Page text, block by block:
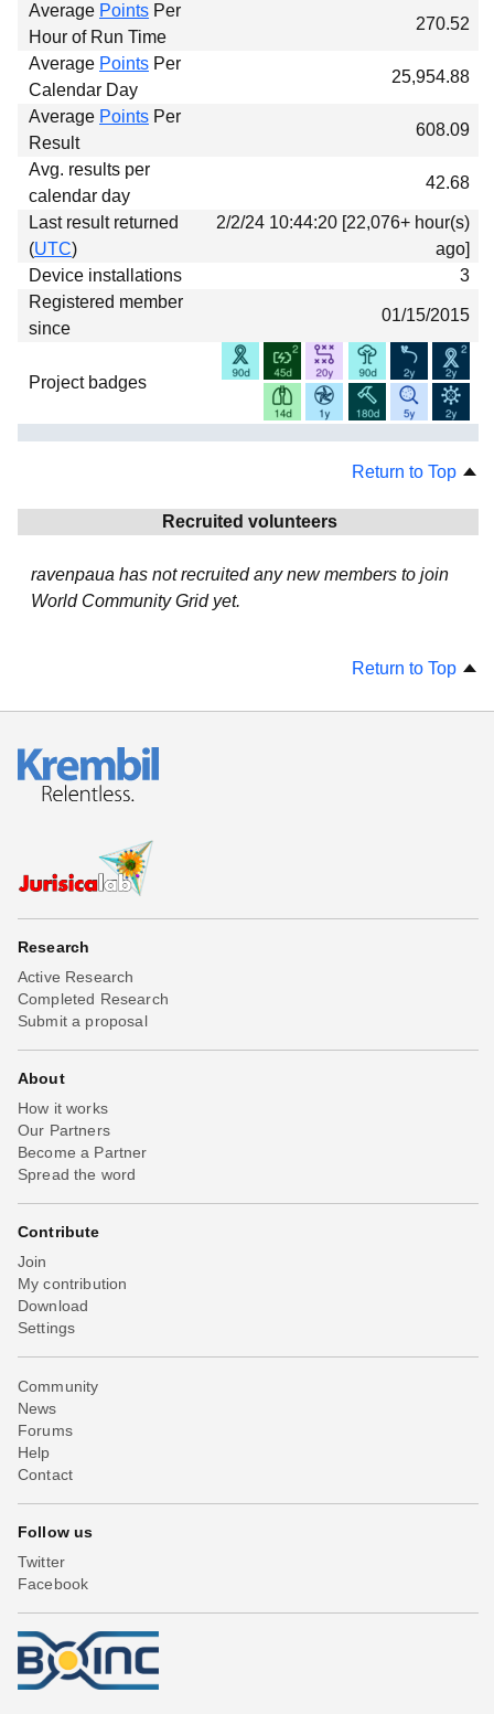
Average Points Per
Hour of Run Time
270.52
Average Points Per
Calendar Day
25,954.88
Average Points Per
Result
608.09
Avg. results per
calendar day
42.68
Last result returned
(UTC)
2/2/24 10:44:20 [22,076+ hour(s)
ago]
Device installations
3
Registered member
since
01/15/2015
Project badges
Return to Top
Recruited volunteers
ravenpaua has not recruited any new members to join
World Community Grid yet.
Return to Top
Research
Active Research
Completed Research
Submit a proposal
About
How it works
Our Partners
Become a Partner
Spread the word
Contribute
Join
My contribution
Download
Settings
Community
News
Forums
Help
Contact
Follow us
Twitter
Facebook